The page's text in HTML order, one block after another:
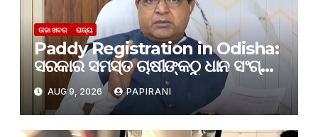
ତାଜା ଖବର ରାଜ୍ୟ
Paddy Registration in Odisha:
ସରକାର ସମସ୍ତ ଚାଷୀଙ୍କଠୁ ଧାନ ସଂଗ୍ରହ
କରିବେ: କୃଷ୍ଣଚନ୍ଦ୍ର ପାତ୍ର
AUG 9, 2026 PAPIRANI